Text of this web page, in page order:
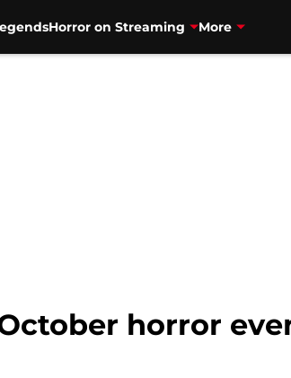
Horror on Streaming More
horror